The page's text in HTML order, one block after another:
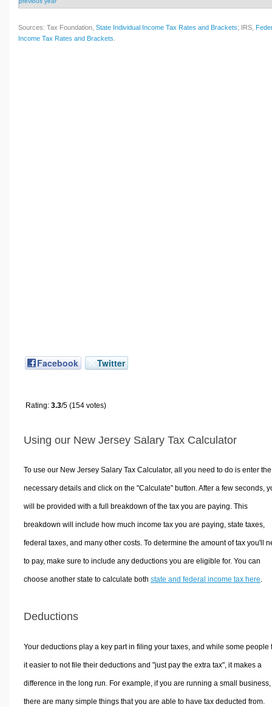
Sources: Tax Foundation, State Individual Income Tax Rates and Brackets; IRS,
Income Tax Rates and Brackets
Facebook Twitter
Rating: 3.3/5 (154 votes)
Using our New Jersey Salary Tax Calculator
To use our New Jersey Salary Tax Calculator, all you need to do is enter the
necessary details and click on the "Calculate" button. After a few seconds,
will be provided with a full breakdown of the tax you are paying. This
breakdown will include how much income tax you are paying, state taxes,
federal taxes, and many other costs. To determine the amount of tax you'll
to pay, make sure to include any deductions you are eligible for. You can
choose another state to calculate both state and federal income tax here.
Deductions
Your deductions play a key part in filing your taxes, and while some people
it easier to not file their deductions and "just pay the extra tax", it makes a
difference in the long run. For example, if you are running a small business,
there are many simple things that you are able to have tax deducted from.